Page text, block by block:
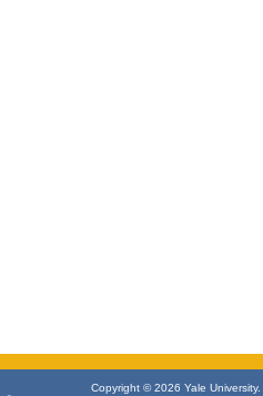
Copyright © 2026 Yale University.